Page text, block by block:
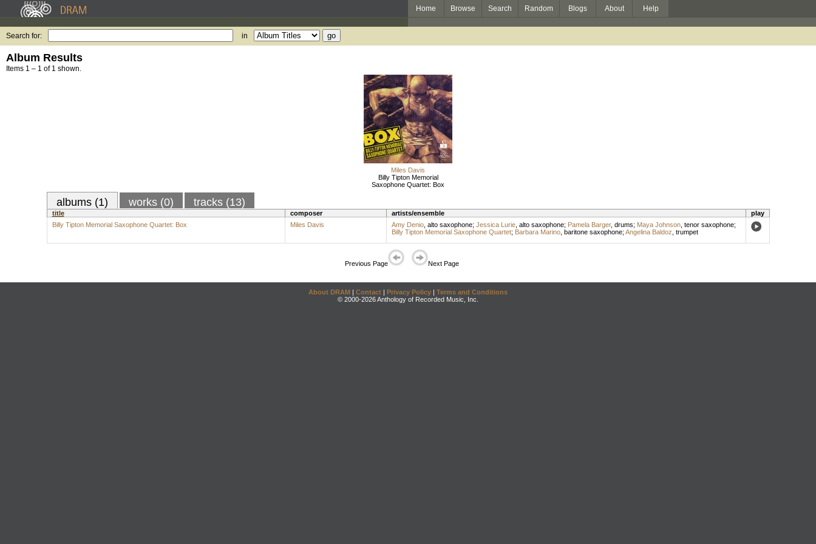
Home Browse Search Random Blogs About Help
Search for: in
Album Results
Items 1 – 1 of 1 shown.
Miles Davis
Billy Tipton Memorial
Saxophone Quartet: Box
albums (1) works (0) tracks (13)
title composer artists/ensemble
play
Billy Tipton Memorial Saxophone Quartet: Box
Miles Davis Amy Denio, alto saxophone; Jessica Lurie, alto saxophone; Pamela Barger, drums; Maya Johnson, tenor saxophone;
Billy Tipton Memorial Saxophone Quartet; Barbara Marino, baritone saxophone; Angelina Baldoz trumpet
Previous Page Next Page
About DRAM | Contact | Privacy Policy | Terms and Conditions
© 2000-2026 Anthology of Recorded Music, Inc.